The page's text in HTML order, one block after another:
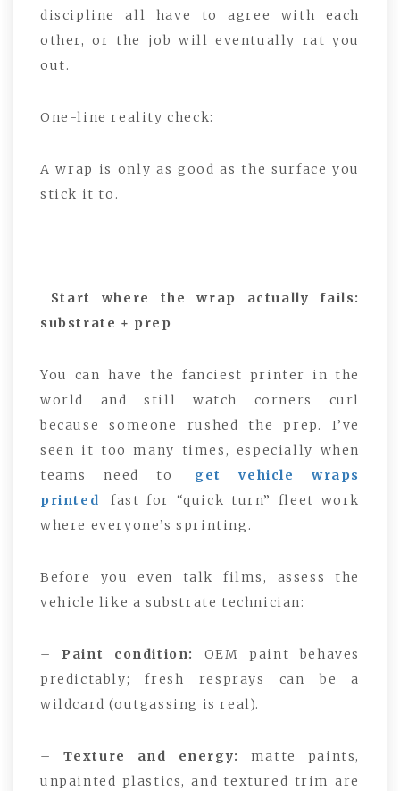
discipline all have to agree with each
other, or the job will eventually rat you
out.
One-line reality check:
A wrap is only as good as the surface you
stick it to.
Start where the wrap actually fails:
substrate + prep
You can have the fanciest printer in the
world and still watch corners curl
because someone rushed the prep. I’ve
seen it too many times, especially when
teams need to
get vehicle wraps
printed
fast for “quick turn” fleet work
where everyone’s sprinting.
Before you even talk films, assess the
vehicle like a substrate technician:
– Paint condition:
OEM paint behaves
predictably; fresh resprays can be a
wildcard (outgassing is real).
– Texture and energy:
matte paints,
unpainted plastics, and textured trim are